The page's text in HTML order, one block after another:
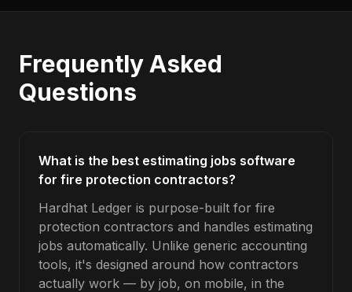
Frequently Asked
Questions
What is the best estimating jobs software
for fire protection contractors?
Hardhat Ledger is purpose-built for fire
protection contractors and handles estimating
jobs automatically. Unlike generic accounting
tools, it's designed around how contractors
actually work — by job, on mobile, in the